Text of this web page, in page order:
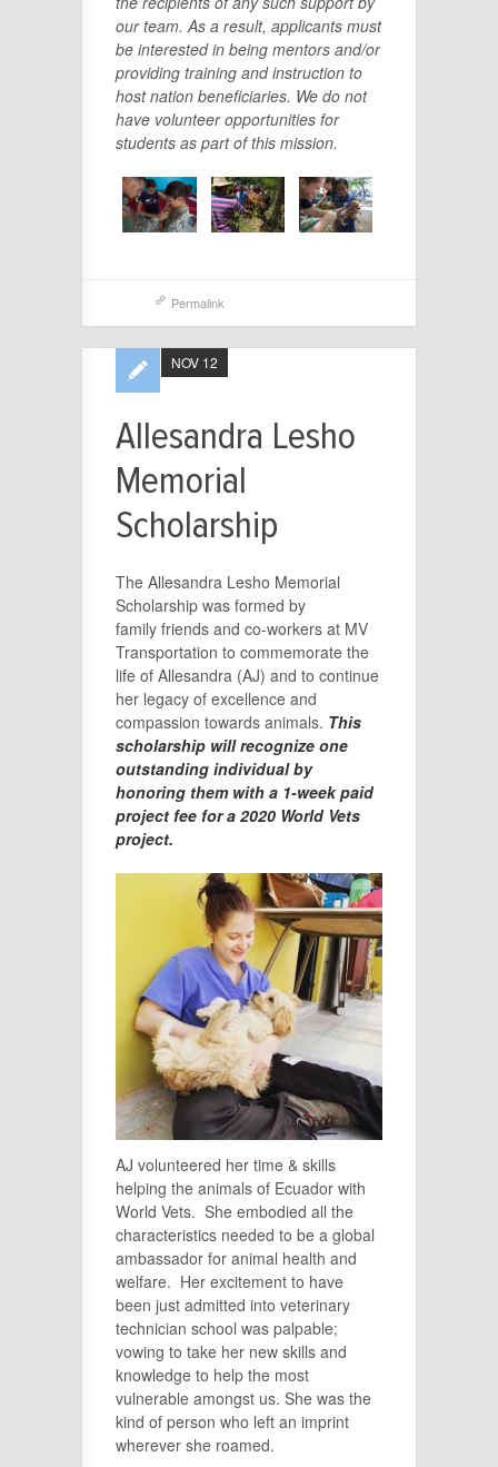
our team. As a result, applicants must
be interested in being mentors and/or
providing training and instruction to
host nation beneficiaries. We do not
have volunteer opportunities for
students as part of this mission.
Permalink
Allesandra Lesho
Memorial
Scholarship
NOV 12
The Allesandra Lesho Memorial
Scholarship was formed by
family friends and co-workers at MV
Transportation to commemorate the
life of Allesandra (AJ) and to continue
her legacy of excellence and
compassion towards animals. This
scholarship will recognize one
outstanding individual by
honoring them with a 1-week paid
project fee for a 2020 World Vets
project.
AJ volunteered her time & skills
helping the animals of Ecuador with
World Vets. She embodied all the
characteristics needed to be a global
ambassador for animal health and
welfare. Her excitement to have
been just admitted into veterinary
technician school was palpable;
vowing to take her new skills and
knowledge to help the most
vulnerable amongst us. She was the
kind of person who left an imprint
wherever she roamed.